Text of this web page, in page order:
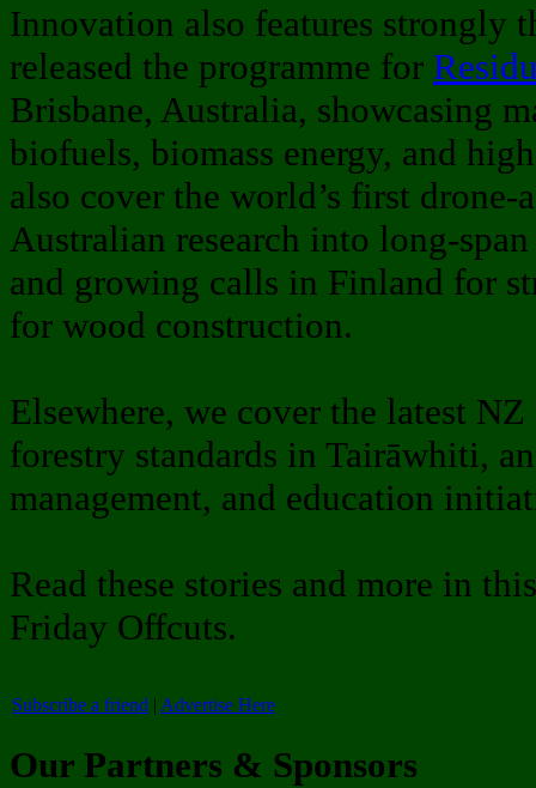
Innovation also features strongly
released the programme for
Brisbane, Australia, showcasing
biofuels, biomass energy, and
also cover the world’s first drone-
Australian research into long-
and growing calls in Finland for
for wood construction.
Elsewhere, we cover the latest
forestry standards in Tairāwhiti,
management, and education
Read these stories and more in
Friday Offcuts.
Subscribe a friend | Advertise Here
Our Partners & Sponsors